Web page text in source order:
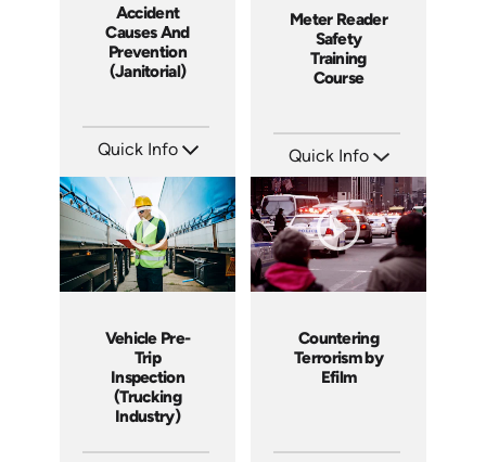
Accident
Causes And
Prevention
(Janitorial)
Quick Info
Languages: EN ES
Produced: 2008
Meter Reader
Safety
Training
Course
Quick Info
Languages: EN
Produced: 2009
Vehicle Pre-
Trip
Inspection
(Trucking
Industry)
Countering
Terrorism by
Efilm